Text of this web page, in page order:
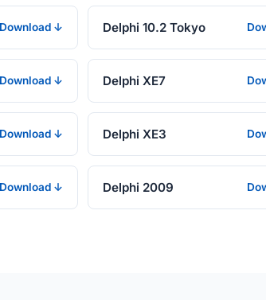
Download ↓ Delphi 10.2 Tokyo
Download ↓ Delphi XE7
Download ↓ Delphi XE3
Download ↓ Delphi 2009